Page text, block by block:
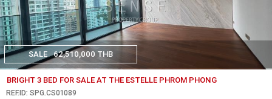
SALE 62,510,000 THB
BRIGHT 3 BED FOR SALE AT THE ESTELLE PHROM PHONG
REF.ID: SPG.CS01089